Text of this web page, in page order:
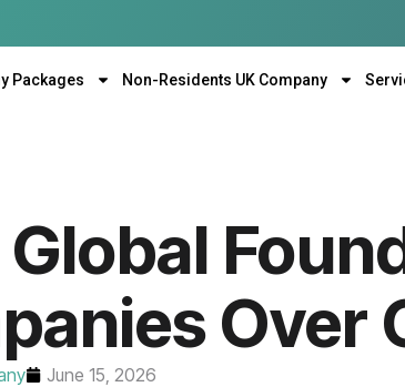
Packages Non-Residents UK Company
Over
June 15, 2026